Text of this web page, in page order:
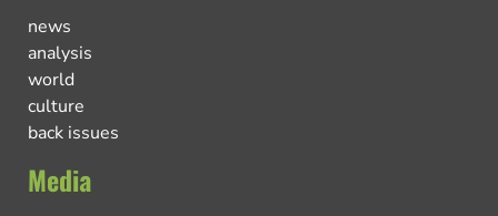
news
analysis
world
culture
back issues
Media